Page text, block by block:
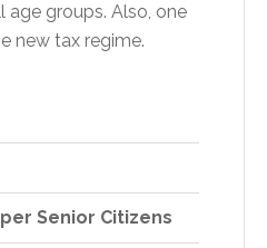
age groups. Also, one
new tax regime.
Senior Citizens